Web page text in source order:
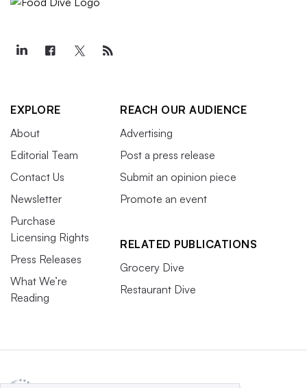
EXPLORE
About
Editorial Team
Contact Us
Newsletter
Purchase
Licensing Rights
Press Releases
What We’re
Reading
REACH OUR AUDIENCE
Advertising
Post a press release
Submit an opinion piece
Promote an event
RELATED PUBLICATIONS
Grocery Dive
Restaurant Dive